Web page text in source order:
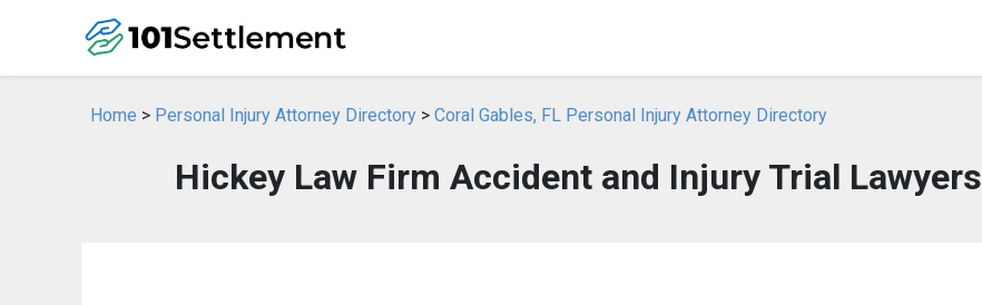
Home > Personal Injury Attorney Directory > Coral Gables, FL Personal Injury Attorney Directory
Hickey Law Firm Accident and Injury Trial Lawyers